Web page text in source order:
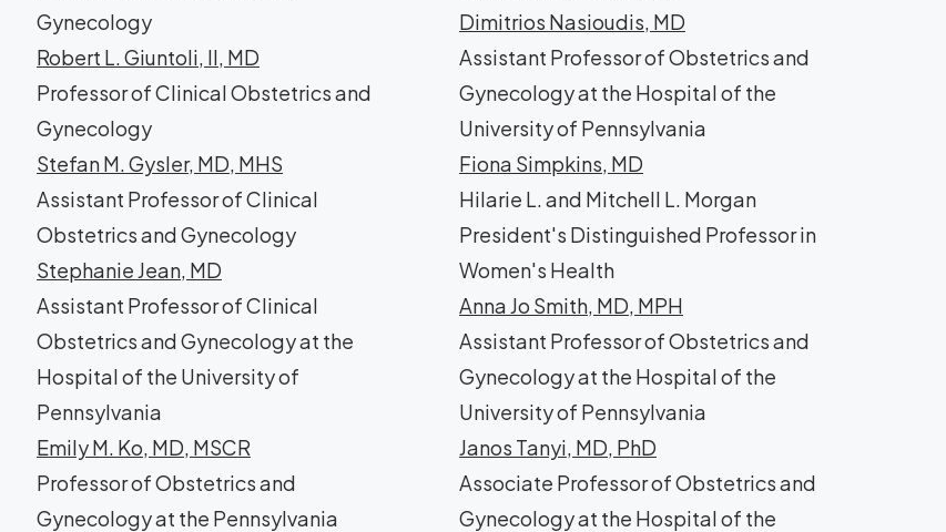
Gynecology
Robert L. Giuntoli, II, MD
Professor of Clinical Obstetrics and
Gynecology
Stefan M. Gysler, MD, MHS
Assistant Professor of Clinical
Obstetrics and Gynecology
Stephanie Jean, MD
Assistant Professor of Clinical
Obstetrics and Gynecology at the
Hospital of the University of
Pennsylvania
Emily M. Ko, MD, MSCR
Professor of Obstetrics and
Gynecology at the Pennsylvania
Dimitrios Nasioudis, MD
Assistant Professor of Obstetrics and
Gynecology at the Hospital of the
University of Pennsylvania
Fiona Simpkins, MD
Hilarie L. and Mitchell L. Morgan
President's Distinguished Professor in
Women's Health
Anna Jo Smith, MD, MPH
Assistant Professor of Obstetrics and
Gynecology at the Hospital of the
University of Pennsylvania
Janos Tanyi, MD, PhD
Associate Professor of Obstetrics and
Gynecology at the Hospital of the